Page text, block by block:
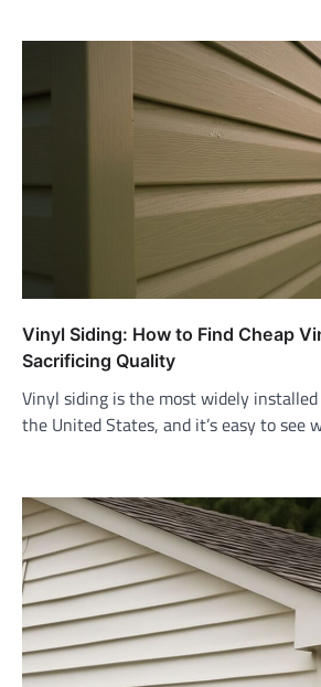
Vinyl Siding: How to Find Cheap
Sacrificing Quality
Vinyl siding is the most widely
the United States, and it’s easy to see